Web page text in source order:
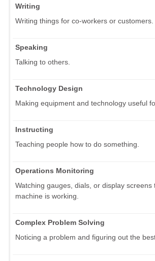
Writing
Writing things for co-workers or customers.
Speaking
Talking to others.
Technology Design
Making equipment and technology useful
Instructing
Teaching people how to do something.
Operations Monitoring
Watching gauges, dials, or display screens
machine is working.
Complex Problem Solving
Noticing a problem and figuring out the